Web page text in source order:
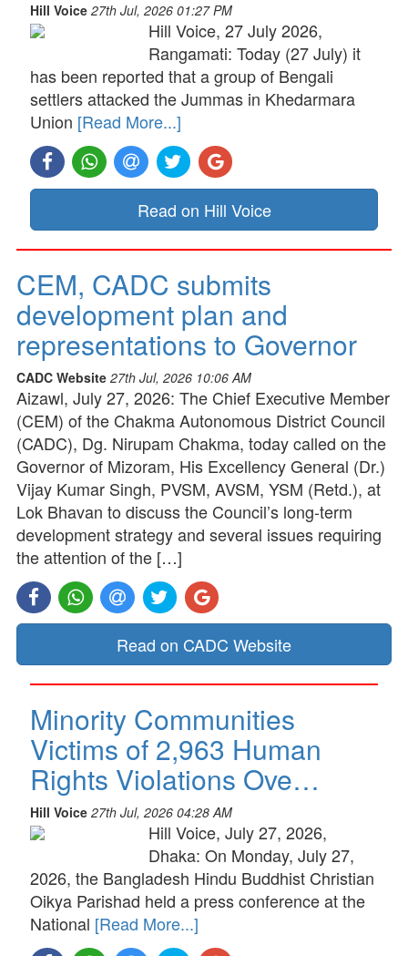
Hill Voice 27th Jul, 2026 01:27 PM
Hill Voice, 27 July 2026,
Rangamati: Today (27 July) it
has been reported that a group of Bengali
settlers attacked the Jummas in Khedarmara
Union [Read More...]
Read on Hill Voice
CEM, CADC submits
development plan and
representations to Governor
CADC Website 27th Jul, 2026 10:06 AM
Aizawl, July 27, 2026: The Chief Executive Member
(CEM) of the Chakma Autonomous District Council
(CADC), Dg. Nirupam Chakma, today called on the
Governor of Mizoram, His Excellency General (Dr.)
Vijay Kumar Singh, PVSM, AVSM, YSM (Retd.), at
Lok Bhavan to discuss the Council’s long-term
development strategy and several issues requiring
the attention of the […]
Read on CADC Website
Minority Communities
Victims of 2,963 Human
Rights Violations Ove…
Hill Voice 27th Jul, 2026 04:28 AM
Hill Voice, July 27, 2026,
Dhaka: On Monday, July 27,
2026, the Bangladesh Hindu Buddhist Christian
Oikya Parishad held a press conference at the
National [Read More...]